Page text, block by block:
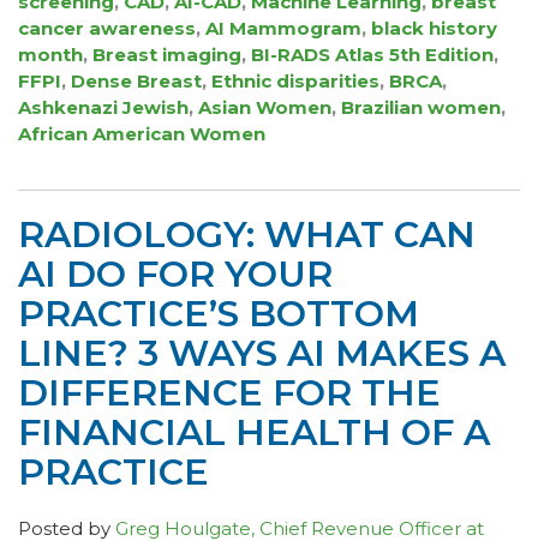
cancer awareness, AI Mammogram, black history
month, Breast imaging, BI-RADS Atlas 5th Edition,
FFPI, Dense Breast, Ethnic disparities, BRCA,
Ashkenazi Jewish, Asian Women, Brazilian women,
African American Women
RADIOLOGY: WHAT CAN
AI DO FOR YOUR
PRACTICE’S BOTTOM
LINE? 3 WAYS AI MAKES A
DIFFERENCE FOR THE
FINANCIAL HEALTH OF A
PRACTICE
Posted by Greg Houlgate, Chief Revenue Officer at